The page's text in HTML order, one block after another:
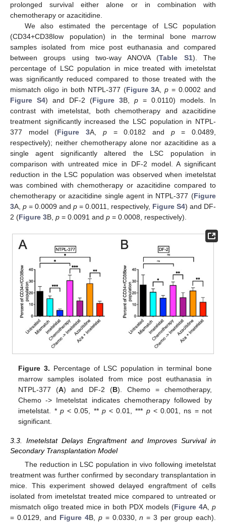
prolonged survival either alone or in combination with
chemotherapy or azacitidine.
We also estimated the percentage of LSC population
(CD34+CD38low population) in the terminal bone marrow
samples isolated from mice post euthanasia and compared
between groups using two-way ANOVA (Table S1). The
percentage of LSC population in mice treated with imetelstat
was significantly reduced compared to those treated with the
mismatch oligo in both NTPL-377 (Figure 3A,p = 0.0002 and
Figure S4) and DF-2 (Figure 3B, p = 0.0110) models. In
contrast with imetelstat, both chemotherapy and azacitidine
treatment significantly increased the LSC population in NTPL-
377 model (Figure 3A, p= 0.0182 and p= 0.0489,
respectively); neither chemotherapy alone nor azacitidine as a
single agent significantly altered the LSC population in
comparison with untreated mice in DF-2 model. A significant
reduction in the LSC population was observed when imetelstat
was combined with chemotherapy or azacitidine compared to
chemotherapy or azacitidine single agent in NTPL-377 (Figure
3A, p = 0.0009 and p = 0.0011, respectively, Figure S4) and DF-
2 (Figure 3B, p = 0.0091 and p = 0.0008, respectively).
Figure 3. Percentage of LSC population in terminal bone
marrow samples isolated from mice post euthanasia in
NTPL-377 (A) and DF-2 (B). Chemo = chemotherapy,
Chemo -> Imetelstat indicates chemotherapy followed by
imetelstat. * p< 0.05, ** p< 0.01, *** p< 0.001, ns = not
significant.
3.3. Imetelstat Delays Engraftment and Improves Survival in
Secondary Transplantation Model
The reduction in LSC population in vivo following imetelstat
treatment was further confirmed by secondary transplantation in
mice. This experiment showed delayed engraftment of cells
isolated from imetelstat treated mice compared to untreated or
mismatch oligo treated mice in both PDX models (Figure 4A,p
= 0.0129, and Figure 4B, p= 0.0330,n = 3 per group each).
13. May
14. May
15. May
16. May
17. May
18. May
19. May
20. May
21. May
23. May
24. May
25. May
26. May
27. May
28. May
29. May
30. May
31. May
2. Jun
3. Jun
4. Jun
5. Jun
6. Jun
7. Jun
8. Jun
9. Jun
10. Jun
12. Jun
13. Jun
14. Jun
15. Jun
16. Jun
17. Jun
18. Jun
19. Jun
20. Jun
22. Jun
23. Jun
24. Jun
25. Jun
26. Jun
27. Jun
28. Jun
29. Jun
30. Jun
2. Jul
3. Jul
4. Jul
5. Jul
6. Jul
7. Jul
8. Jul
9. Jul
10. Jul
12. Jul
13. Jul
14. Jul
15. Jul
16. Jul
17. Jul
18. Jul
19. Jul
20. Jul
22. Jul
23. Jul
24. Jul
25. Jul
26. Jul
27. Jul
28. Jul
29. Jul
30. Jul
1. Aug
2. Aug
3. Aug
4. Aug
5. Aug
6. Aug
7. Aug
8. Aug
9. Aug